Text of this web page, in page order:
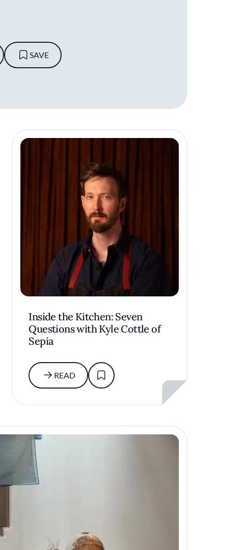
SAVE
Inside the Kitchen: Seven
Questions with Kyle Cottle of
Sepia
READ